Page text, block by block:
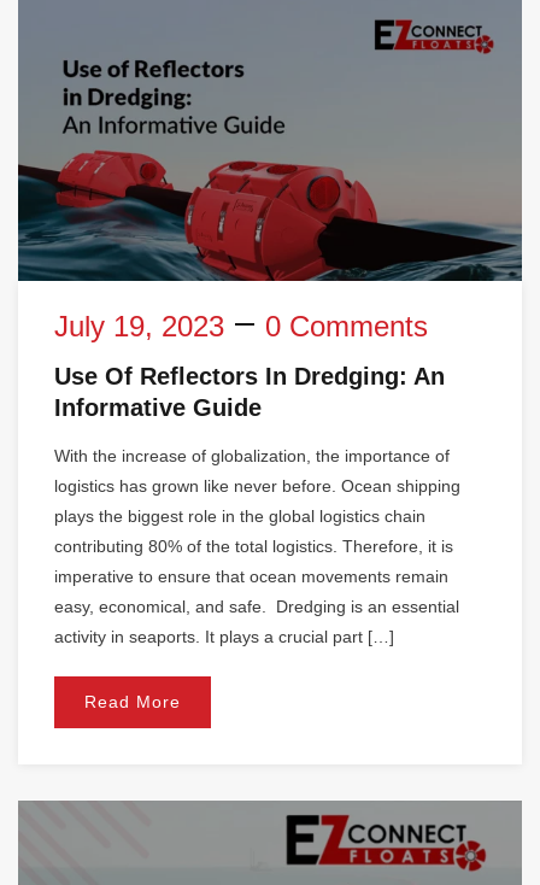
July 19, 2023 0 Comments
Use Of Reflectors In Dredging: An
Informative Guide
With the increase of globalization, the importance of
logistics has grown like never before. Ocean shipping
plays the biggest role in the global logistics chain
contributing 80% of the total logistics. Therefore, it is
imperative to ensure that ocean movements remain
easy, economical, and safe. Dredging is an essential
activity in seaports. It plays a crucial part […]
Read More